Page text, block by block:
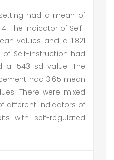
had a mean of
The indicator of Self-
values and a 1.821
Self-instruction had
a .543 sd value. The
had 3.65 mean
There were mixed
different indicators of
with self-regulated